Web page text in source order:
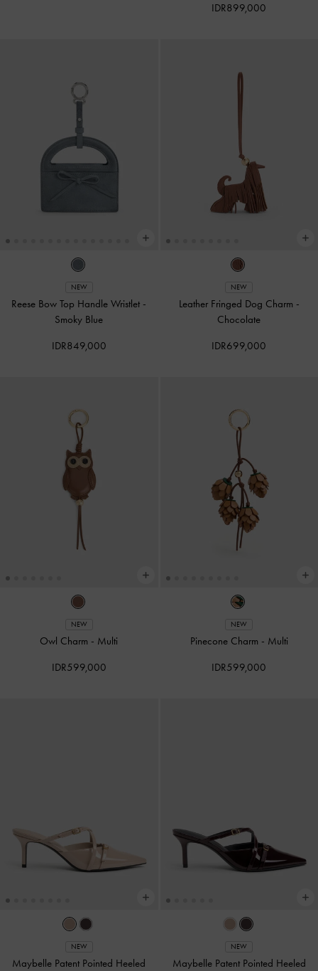
IDR899,000
NEW
Reese Bow Top Handle Wristlet -
Smoky Blue
IDR849,000
NEW
Leather Fringed Dog Charm -
Chocolate
IDR699,000
NEW
Owl Charm - Multi
IDR599,000
NEW
Pinecone Charm - Multi
IDR599,000
NEW
Maybelle Patent Pointed Heeled
NEW
Maybelle Patent Pointed Heeled